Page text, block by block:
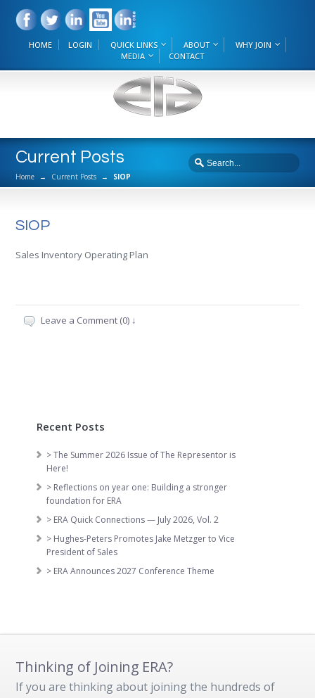
HOME LOGIN QUICK LINKS ABOUT
WHY JOIN
MEDIA
CONTACT
Current Posts
Home → Current Posts → SIOP
SIOP
Sales Inventory Operating Plan
Leave a Comment (0) ↓
Recent Posts
> The Summer 2026 Issue of The Representor is
Here!
> Reflections on year one: Building a stronger
foundation for ERA
> ERA Quick Connections — July 2026, Vol. 2
> Hughes-Peters Promotes Jake Metzger to Vice
President of Sales
> ERA Announces 2027 Conference Theme
Thinking of Joining ERA?
If you are thinking about joining the hundreds of